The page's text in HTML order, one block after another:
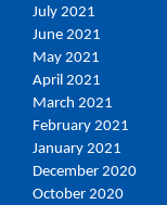
July 2021
June 2021
May 2021
April 2021
March 2021
February 2021
January 2021
December 2020
October 2020